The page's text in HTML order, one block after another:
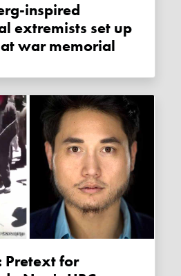
extremists set up
war memorial